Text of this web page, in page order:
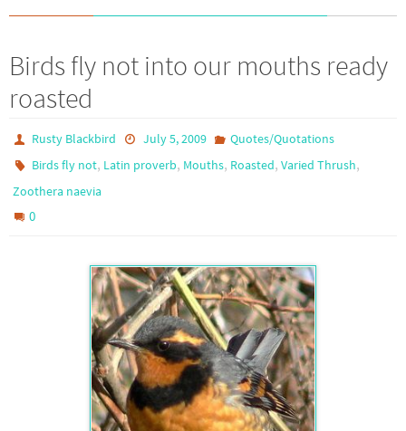
Birds fly not into our mouths ready
roasted
Rusty Blackbird July 5, 2009
Quotes/Quotations
Birds fly not, Latin proverb, Mouths, Roasted,Varied Thrush,
Zoothera naevia
0